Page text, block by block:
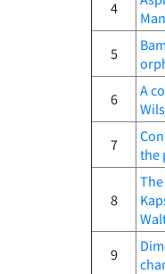
4
5
6
A
7
the
8
9